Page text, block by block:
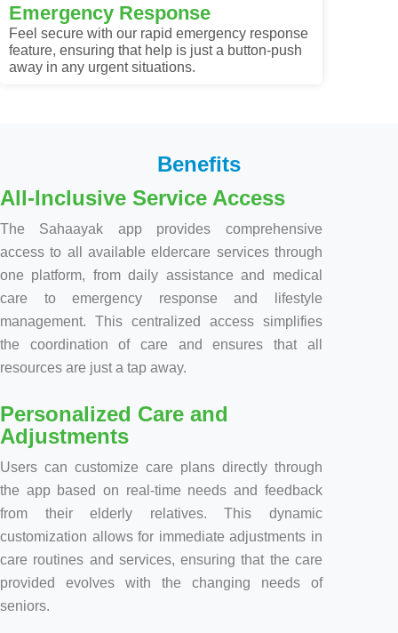
Emergency Response
Feel secure with our rapid emergency response
feature, ensuring that help is just a button-push
away in any urgent situations.
Benefits
All-Inclusive Service Access
The Sahaayak app provides comprehensive
access to all available eldercare services through
one platform, from daily assistance and medical
care to emergency response and lifestyle
management. This centralized access simplifies
the coordination of care and ensures that all
resources are just a tap away.
Personalized Care and
Adjustments
Users can customize care plans directly through
the app based on real-time needs and feedback
from their elderly relatives. This dynamic
customization allows for immediate adjustments in
care routines and services, ensuring that the care
provided evolves with the changing needs of
seniors.